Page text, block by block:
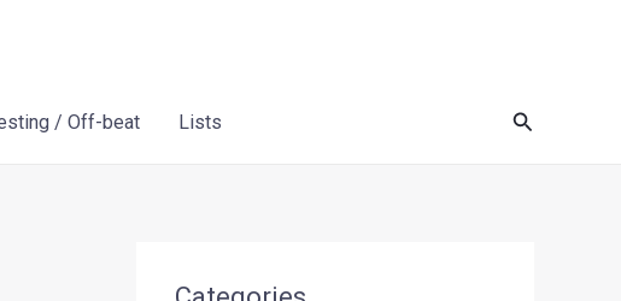
/ Off-beat Lists Search